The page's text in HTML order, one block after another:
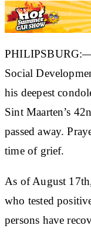
Social
his deepest
Sint Maarten’s
passed away.
time of grief.
As of August
who tested
persons have